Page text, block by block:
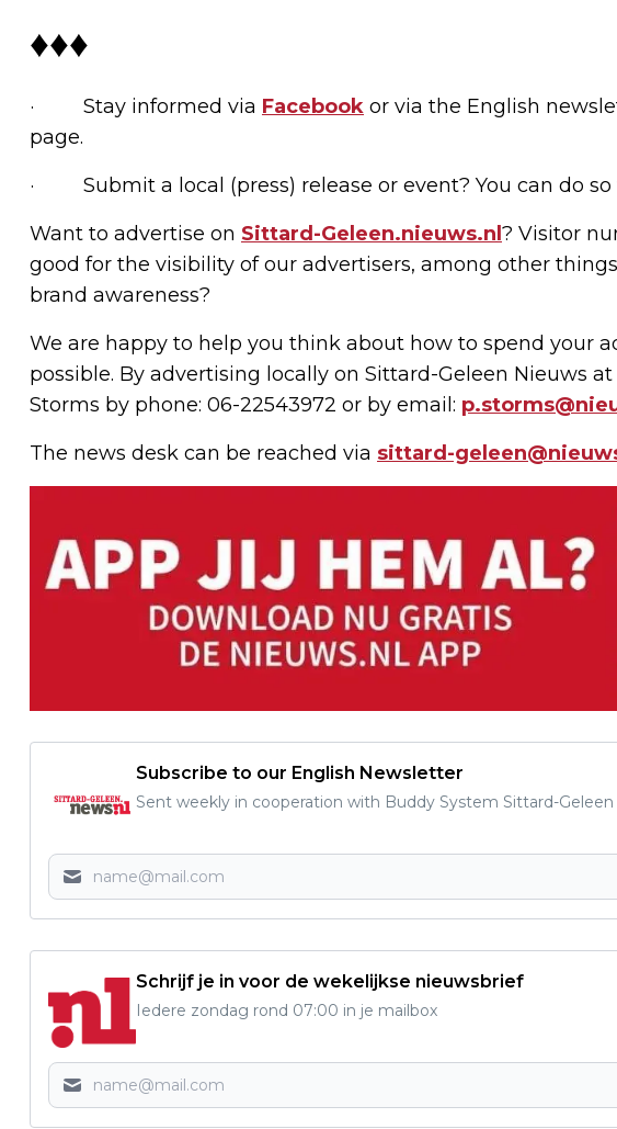
♦♦♦
· Stay informed via Facebook or via the English
page.
· Submit a local (press) release or event? You can do so
Want to advertise on Sittard-Geleen.nieuws.nl ? Visitor
good for the visibility of our advertisers, among other
brand awareness?
We are happy to help you think about how to spend your
possible. By advertising locally on Sittard-Geleen Nieuws
Storms by phone: 06-22543972 or by email:
The news desk can be reached via sittard-
Subscribe to our English Newsletter
Sent weekly in cooperation with Buddy System Sittard-Geleen
Schrijf je in voor de wekelijkse nieuwsbrief
Iedere zondag rond 07:00 in je mailbox